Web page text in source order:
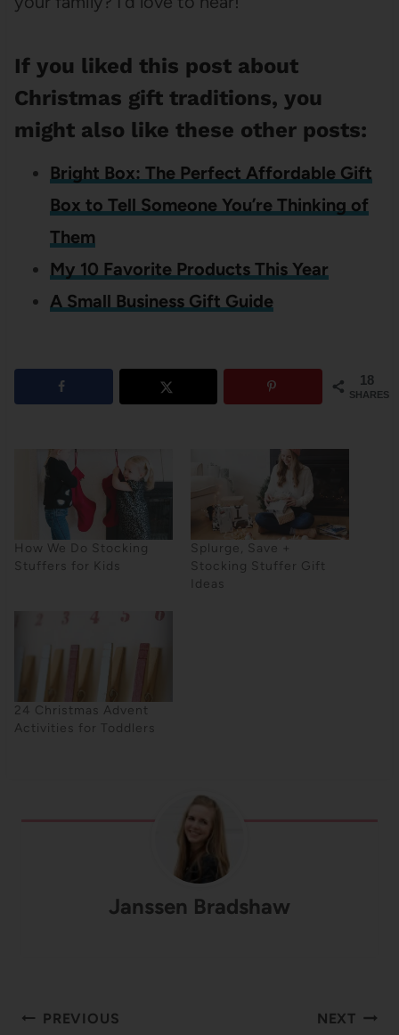
If you liked this post about
Christmas gift traditions, you
might also like these other posts:
Bright Box: The Perfect Affordable Gift
Box to Tell Someone You’re Thinking of
Them
My 10 Favorite Products This Year
A Small Business Gift Guide
18
SHARES
How We Do Stocking
Stuffers for Kids
Splurge, Save +
Stocking Stuffer Gift
Ideas
24 Christmas Advent
Activities for Toddlers
Janssen Bradshaw
Post
PREVIOUS NEXT